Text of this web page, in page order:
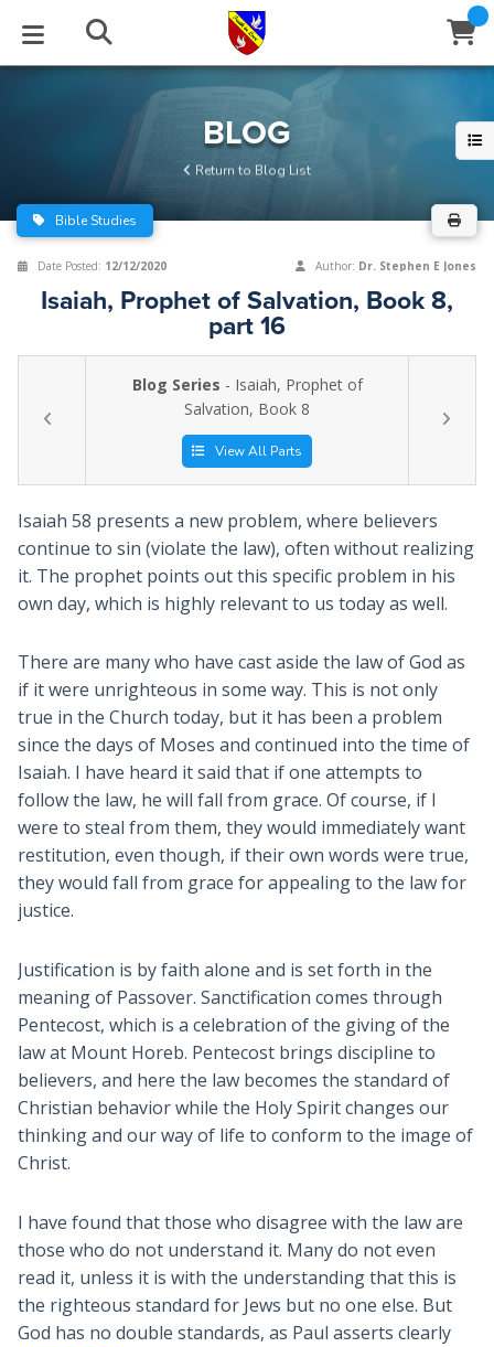
BLOG
Series
Archive
STUDIES
Newsletter
EVENTS
Center
Stream
ABOUT
of Beliefs
HELP
BLOG
Return to Blog List
Bible Studies
Date Posted: 12/12/2020 Author: Dr. Stephen E Jones
Isaiah, Prophet of Salvation, Book 8,
part 16
Blog Series - Isaiah, Prophet of
Salvation, Book 8
View All Parts
Isaiah 58 presents a new problem, where believers
continue to sin (violate the law), often without realizing
it. The prophet points out this specific problem in his
own day, which is highly relevant to us today as well.
There are many who have cast aside the law of God as
if it were unrighteous in some way. This is not only
true in the Church today, but it has been a problem
since the days of Moses and continued into the time of
Isaiah. I have heard it said that if one attempts to
follow the law, he will fall from grace. Of course, if I
were to steal from them, they would immediately want
restitution, even though, if their own words were true,
they would fall from grace for appealing to the law for
justice.
Justification is by faith alone and is set forth in the
meaning of Passover. Sanctification comes through
Pentecost, which is a celebration of the giving of the
law at Mount Horeb. Pentecost brings discipline to
believers, and here the law becomes the standard of
Christian behavior while the Holy Spirit changes our
thinking and our way of life to conform to the image of
Christ.
I have found that those who disagree with the law are
those who do not understand it. Many do not even
read it, unless it is with the understanding that this is
the righteous standard for Jews but no one else. But
God has no double standards, as Paul asserts clearly
Window